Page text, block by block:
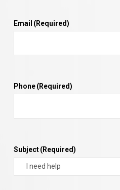
Email (Required)
Phone(Required)
Subject(Required)